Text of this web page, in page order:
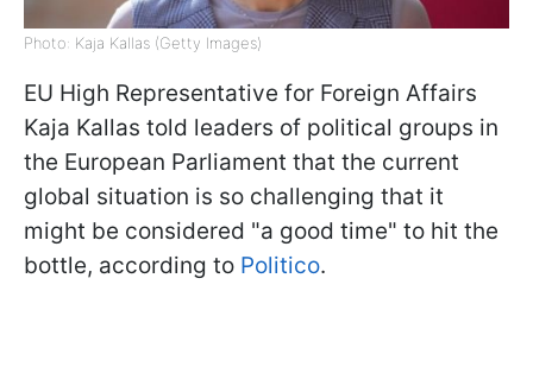
Photo: Kaja Kallas (Getty Images)
EU High Representative for Foreign Affairs
Kaja Kallas told leaders of political groups in
the European Parliament that the current
global situation is so challenging that it
might be considered "a good time" to hit the
bottle, according to Politico.